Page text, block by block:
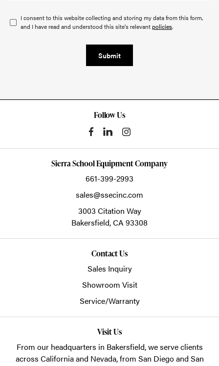
I consent to this website collecting and storing my data from this form,
and I have read and understood this site's relevantpolicies.
Submit
Follow Us
Sierra School Equipment Company
661-399-2993
sales@ssecinc.com
3003 Citation Way
Bakersfield,CA 93308
Contact Us
Sales Inquiry
Showroom Visit
Service/Warranty
Visit Us
From our headquarters in Bakersfield, we serve clients
across California and Nevada, from San Diego and San